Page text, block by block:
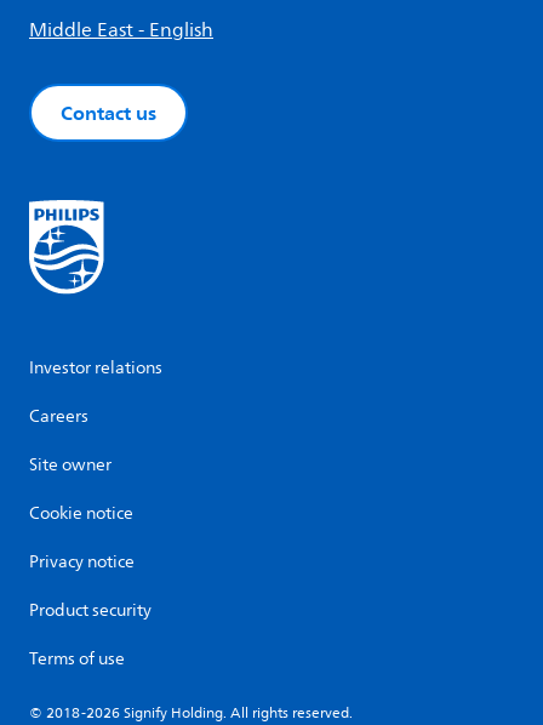
Middle East - English
Contact us
Investor relations
Careers
Site owner
Cookie notice
Privacy notice
Product security
Terms of use
© 2018-2026 Signify Holding. All rights reserved.